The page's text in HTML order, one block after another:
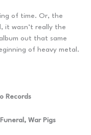
of time. Or, the
it wasn’t really the
out that same
of heavy metal.
Records
War Pigs